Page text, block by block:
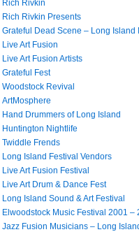
Rich Rivkin
Rich Rivkin Presents
Grateful Dead Scene – Long Island
Live Art Fusion
Live Art Fusion Artists
Grateful Fest
Woodstock Revival
ArtMosphere
Hand Drummers of Long Island
Huntington Nightlife
Twiddle Frends
Long Island Festival Vendors
Live Art Fusion Festival
Live Art Drum & Dance Fest
Long Island Sound & Art Festival
Elwoodstock Music Festival 2001 –
Jazz Fusion Musicians – Long